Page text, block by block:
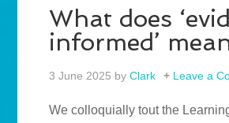
What does
informed’
3 June 2025 byClark Leave a
We colloquially tout the